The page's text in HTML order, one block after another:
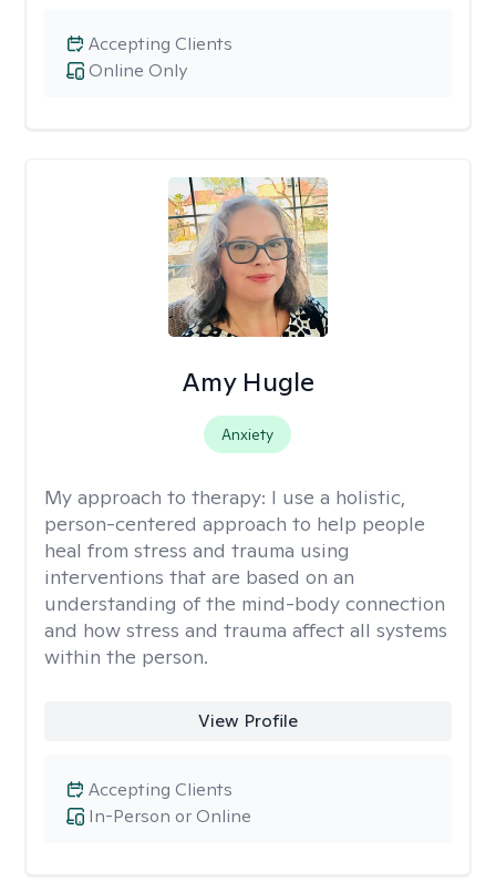
Online Only
Accepting Clients
Amy Hugle
Anxiety
My approach to therapy: I use a holistic,
person-centered approach to help people
heal from stress and trauma using
interventions that are based on an
understanding of the mind-body connection
and how stress and trauma affect all systems
within the person.
View Profile
In-Person or Online
Accepting Clients